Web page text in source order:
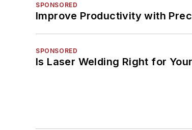
SPONSORED
Improve Productivity with
SPONSORED
Is Laser Welding Right for